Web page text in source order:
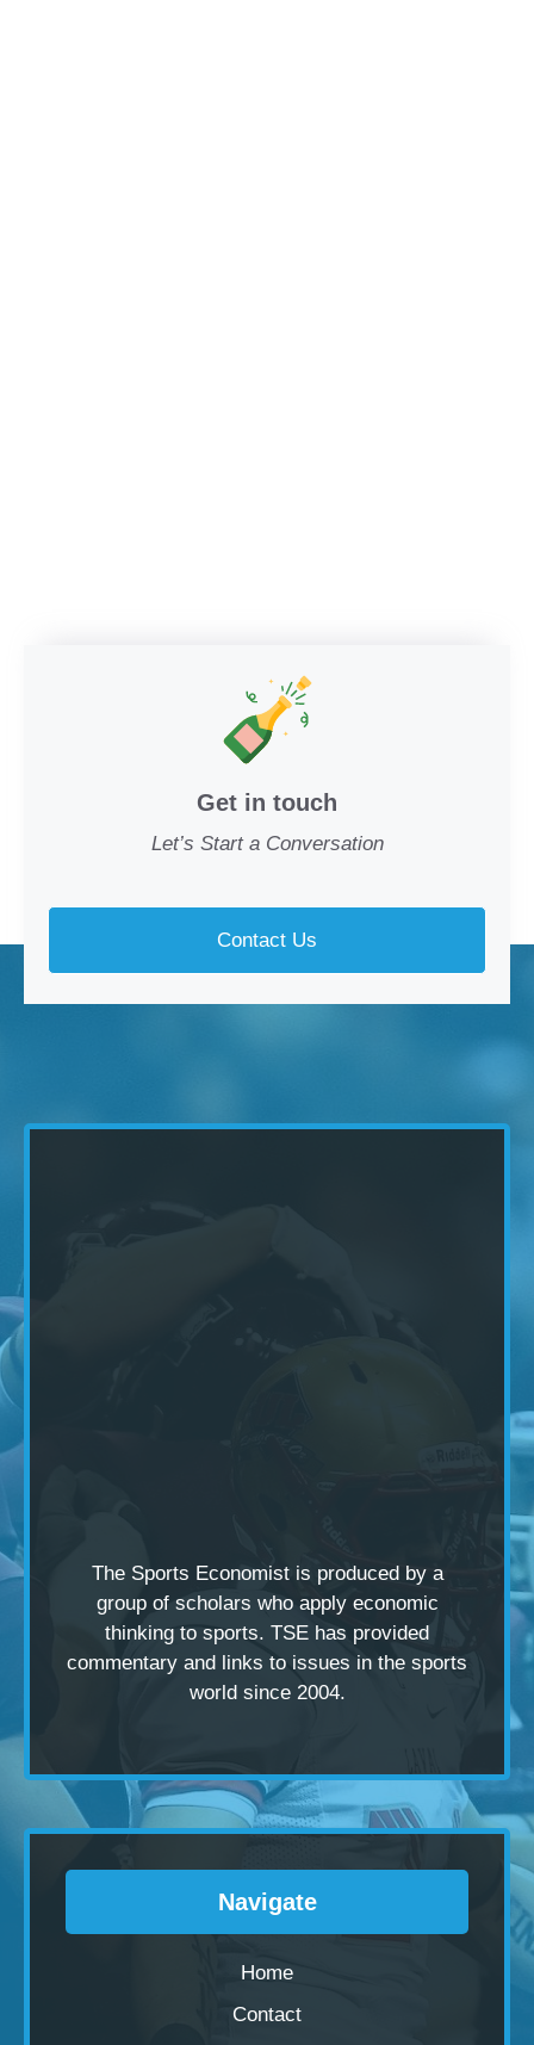
Get in touch
Let’s Start a Conversation
Contact Us
The Sports Economist is produced by a
group of scholars who apply economic
thinking to sports. TSE has provided
commentary and links to issues in the sports
world since 2004.
Navigate
Home
Contact